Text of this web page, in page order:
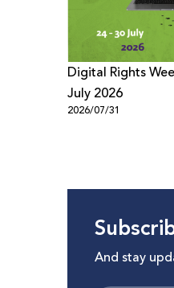
Digital Rights
July 2026
2026/07/31
And stay